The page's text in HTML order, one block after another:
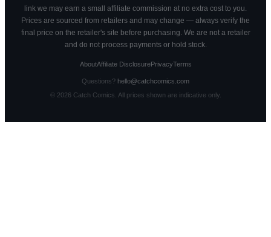
link we may earn a small affiliate commission at no extra cost to you.
Prices are sourced from retailers and may change — always verify the
final price on the retailer's site before purchasing. We are not a retailer
and do not process payments or hold stock.
AboutAffiliate DisclosurePrivacyTerms
Questions? hello@catchcomics.com
© 2026Catch Comics. All prices shown are indicative only.